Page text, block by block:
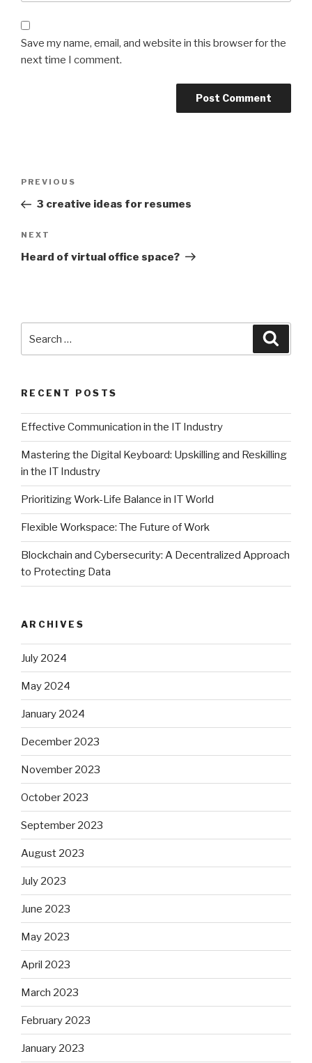
Save my name, email, and website in this browser for the
next time I comment.
Previous
Post
PREVIOUS
3 creative ideas for resumes
Next
Post
NEXT
Heard of virtual office space?
for:
RECENT POSTS
Effective Communication in the IT Industry
Mastering the Digital Keyboard: Upskilling and Reskilling
in the IT Industry
Prioritizing Work-Life Balance in IT World
Flexible Workspace: The Future of Work
Blockchain and Cybersecurity: A Decentralized Approach
to Protecting Data
ARCHIVES
July 2024
May 2024
January 2024
December 2023
November 2023
October 2023
September 2023
August 2023
July 2023
June 2023
May 2023
April 2023
March 2023
February 2023
January 2023